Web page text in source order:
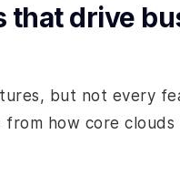
that drive
but not every
how core